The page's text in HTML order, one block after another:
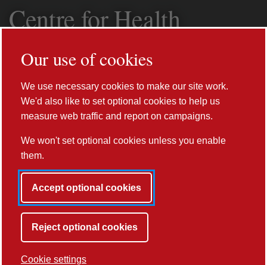
Our use of cookies
We use necessary cookies to make our site work.
We'd also like to set optional cookies to help us
measure web traffic and report on campaigns.
We won't set optional cookies unless you enable
them.
Accept optional cookies
Reject optional cookies
Cookie settings
Centre for Health
Informatics,
Computing and
Statistics (CHICAS)
100%